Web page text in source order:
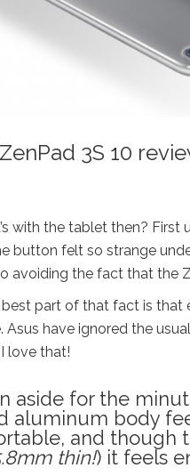
3S 10
with the tablet then? First
button felt so strange
avoiding the fact that the
part of that fact is that
Asus have ignored the
love that!
aside for the
aluminum body
and though
thin!) it feels